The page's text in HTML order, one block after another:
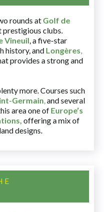
rounds at Golf de
prestigious clubs.
Vineuil, a five-star
history, and Longères,
provides a strong and
more. Courses such
Germain,and several
area one of Europe’s
, offering a mix of
designs.